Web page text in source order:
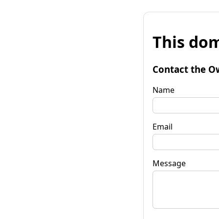
This
Contact the
Name
Email
Message